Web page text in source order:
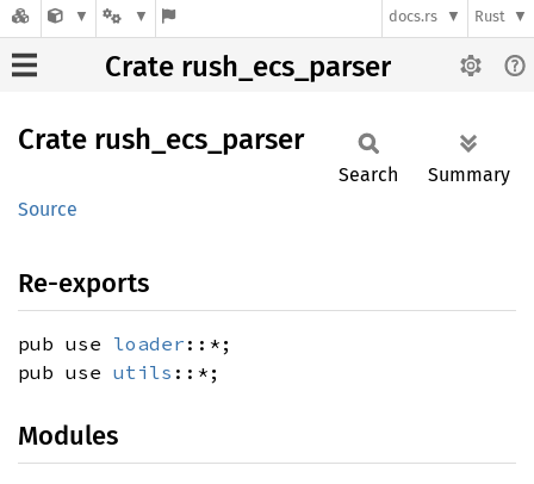
docs.rs Rust
Crate rush_ecs_parser
Crate rush_ ecs_ parser
Source
Search Summary
Re-exports
pub use loader ::*;
pub use utils ::*;
Modules